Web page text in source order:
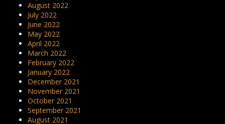
August 2022
July 2022
June 2022
May 2022
April 2022
March 2022
February 2022
January 2022
December 2021
November 2021
October 2021
September 2021
August 2021